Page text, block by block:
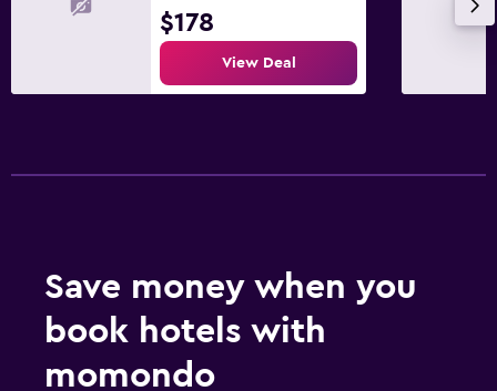
$178
View Deal
Save money when you
book hotels with
momondo